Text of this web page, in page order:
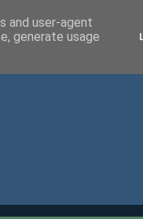
and user-agent
generate usage